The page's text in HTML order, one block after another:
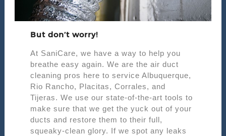
But don’t worry!
At SaniCare, we have a way to help you
breathe easy again. We are the air duct
cleaning pros here to service Albuquerque,
Rio Rancho, Placitas, Corrales, and
Tijeras. We use our state-of-the-art tools to
make sure that we get the yuck out of your
ducts and restore them to their full,
squeaky-clean glory. If we spot any leaks